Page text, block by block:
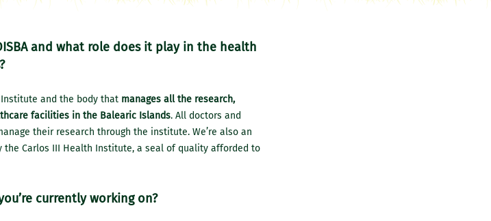
and what role does it play in the health
Institute and the body that manages all the research,
facilities in the Balearic Islands. All doctors and
their research through the institute. We’re also an
Carlos III Health Institute, a seal of quality afforded to
currently working on?